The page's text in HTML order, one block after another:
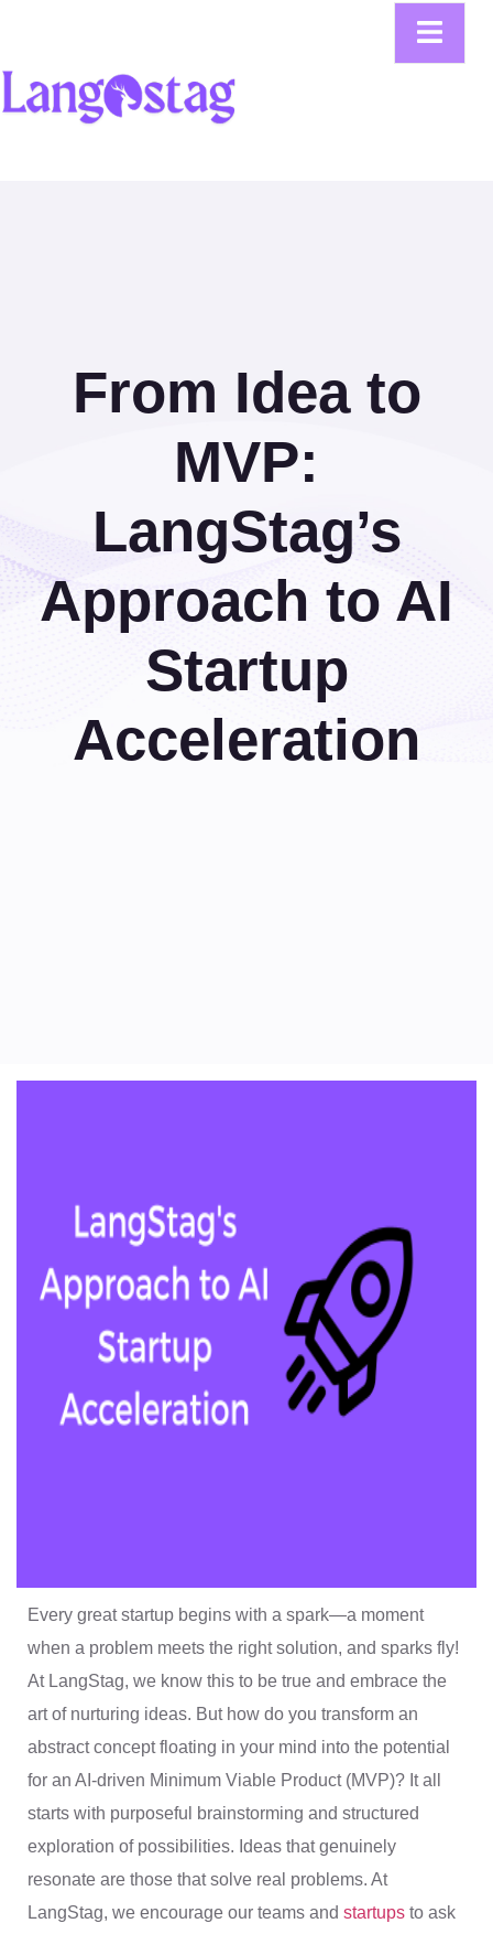
From Idea to
MVP:
LangStag’s
Approach to AI
Startup
Acceleration
Every great startup begins with a spark—a moment
when a problem meets the right solution, and sparks fly!
At LangStag, we know this to be true and embrace the
art of nurturing ideas. But how do you transform an
abstract concept floating in your mind into the potential
for an AI-driven Minimum Viable Product (MVP)? It all
starts with purposeful brainstorming and structured
exploration of possibilities. Ideas that genuinely
resonate are those that solve real problems. At
LangStag, we encourage our teams and startups to ask